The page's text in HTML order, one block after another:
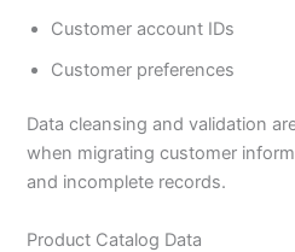
Customer account IDs
Customer preferences
Data cleansing and validation
when migrating customer
and incomplete records.
Product Catalog Data